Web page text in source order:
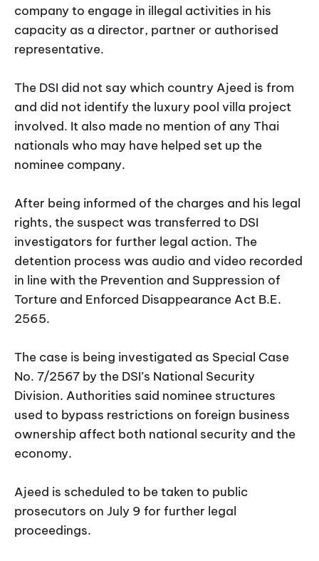
company to engage in illegal activities in his
capacity as a director, partner or authorised
representative.
The DSI did not say which country Ajeed is from
and did not identify the luxury pool villa project
involved. It also made no mention of any Thai
nationals who may have helped set up the
nominee company.
After being informed of the charges and his legal
rights, the suspect was transferred to DSI
investigators for further legal action. The
detention process was audio and video recorded
in line with the Prevention and Suppression of
Torture and Enforced Disappearance Act B.E.
2565.
The case is being investigated as Special Case
No. 7/2567 by the DSI’s National Security
Division. Authorities said nominee structures
used to bypass restrictions on foreign business
ownership affect both national security and the
economy.
Ajeed is scheduled to be taken to public
prosecutors on July 9 for further legal
proceedings.